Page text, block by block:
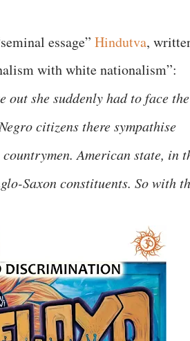
essage” Hindutva,
with white nationalism”:
out she suddenly had to face the
citizens there sympathise
American state, in
Saxon constituents. So with